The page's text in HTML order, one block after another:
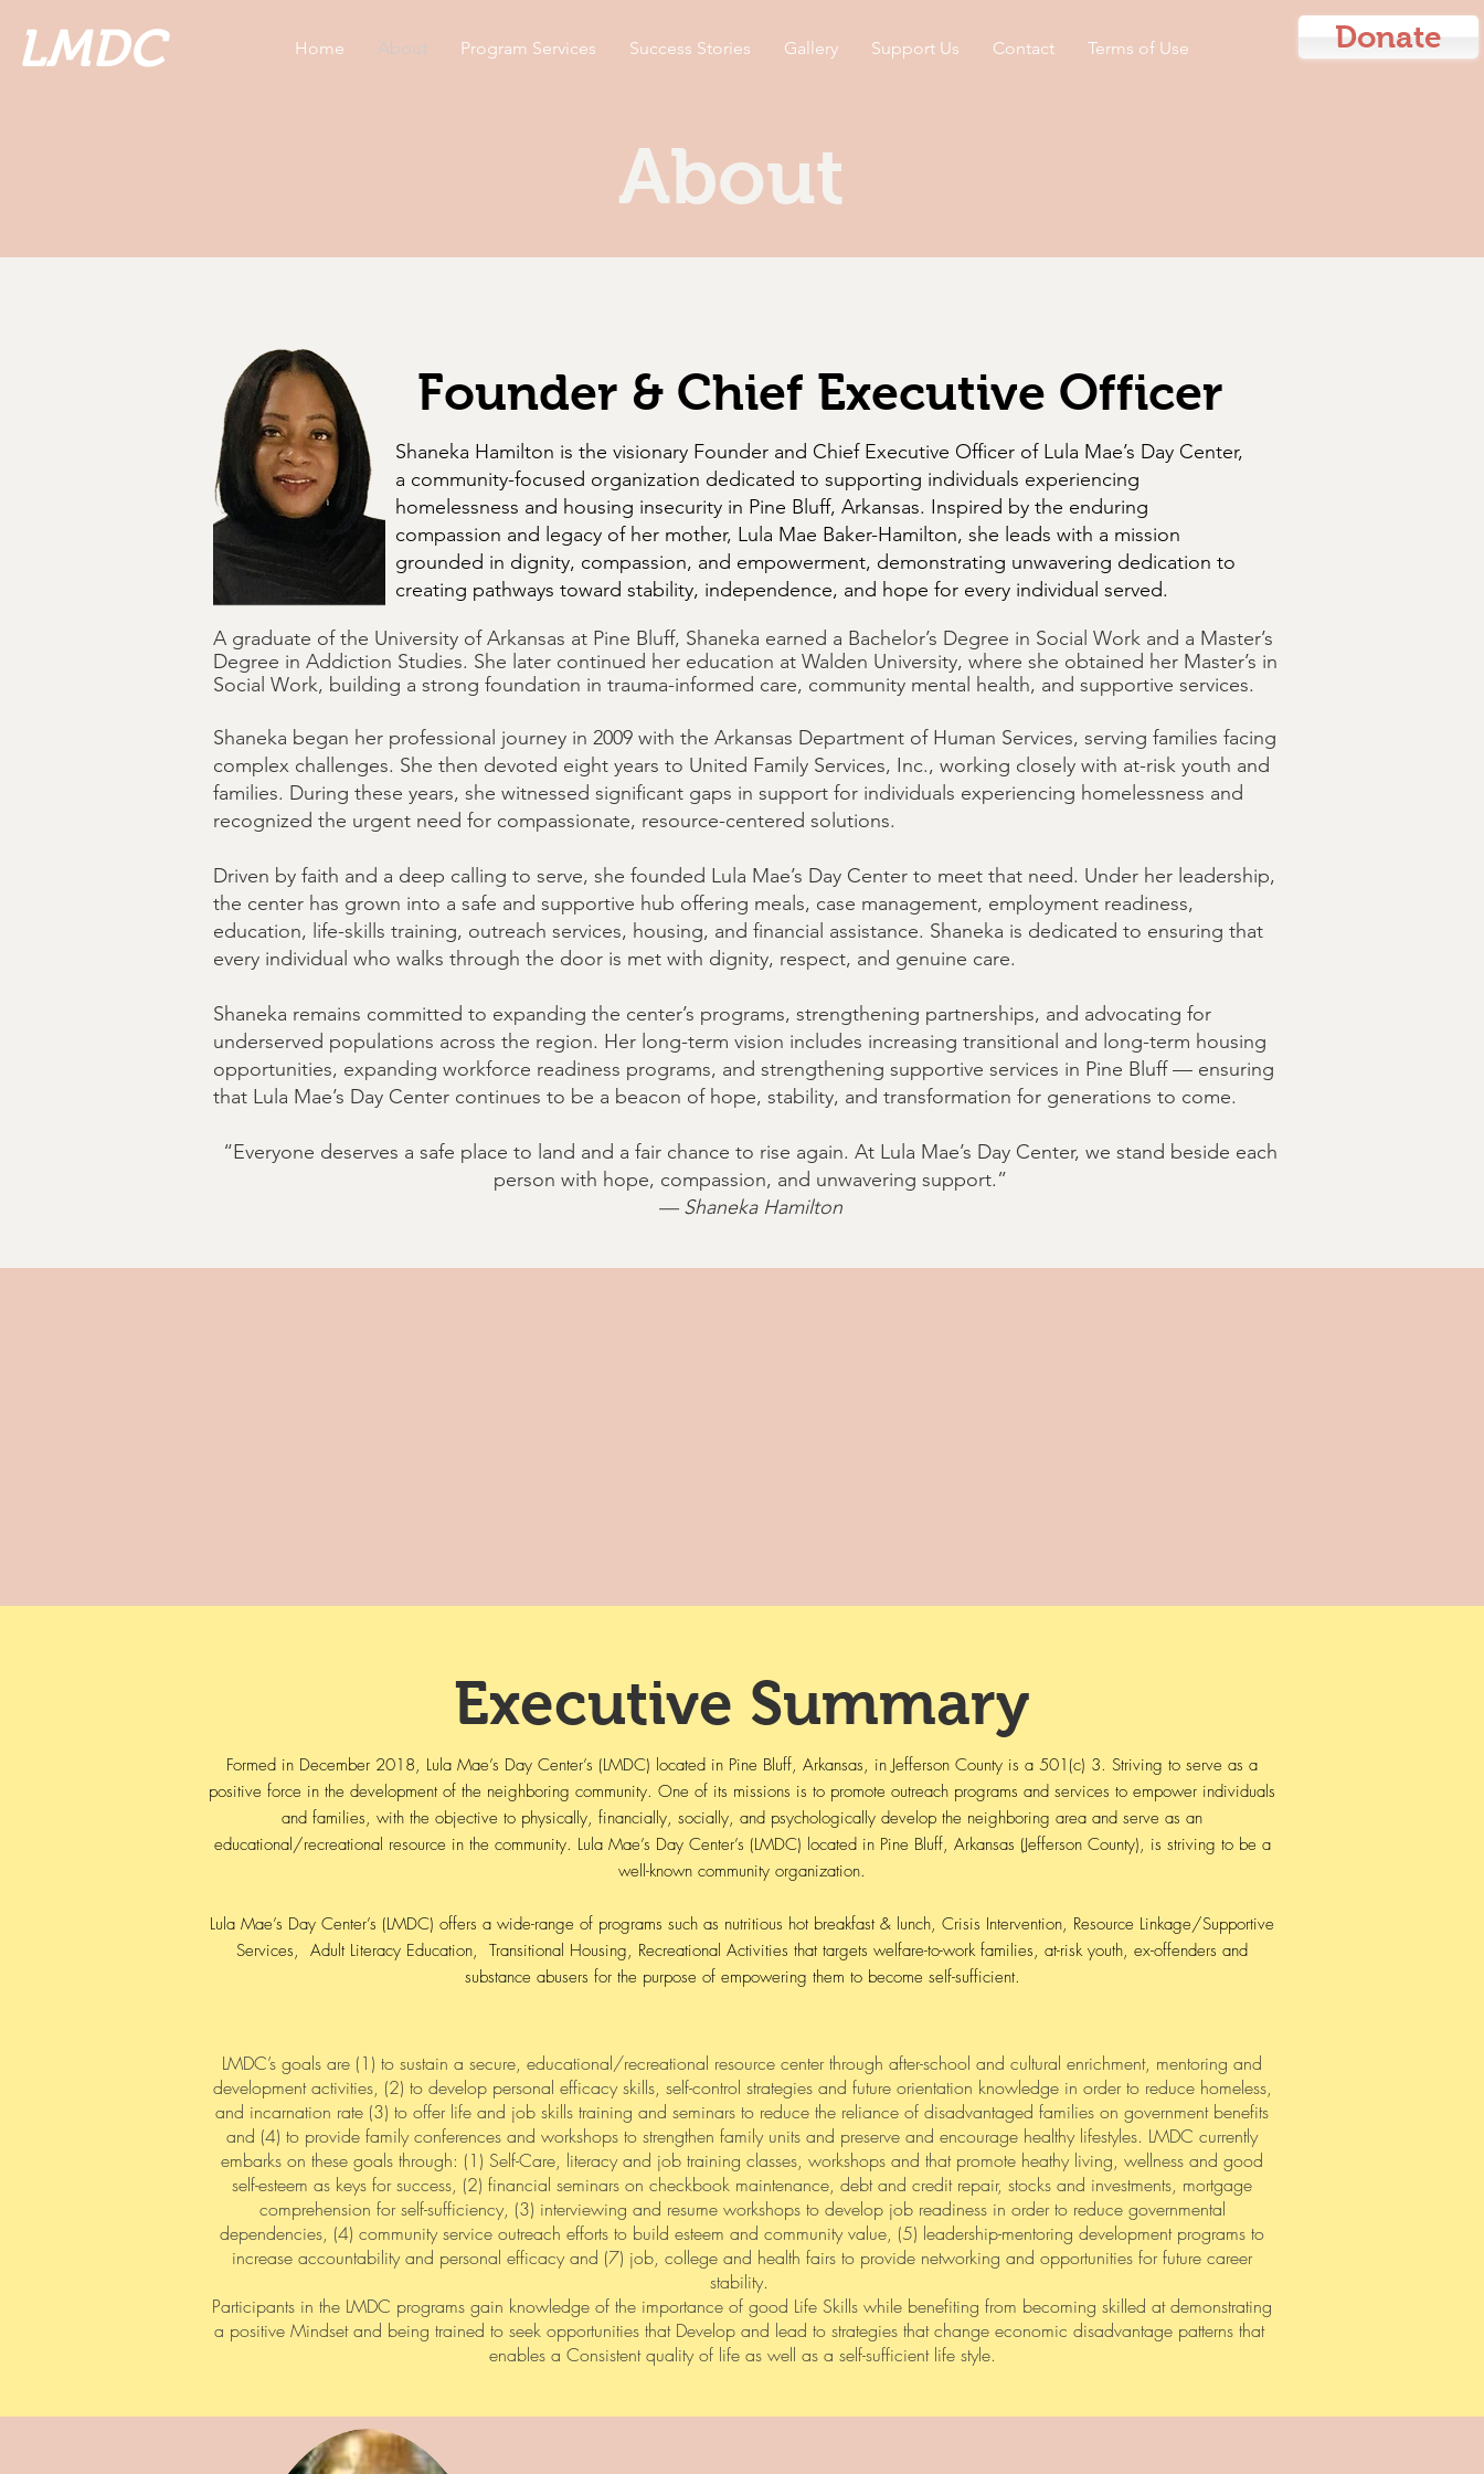
LMDC Home About Program Services Success Stories Gallery Support Us Contact Terms of Use Donate
About
Founder & Chief Executive Officer
Shaneka Hamilton is the visionary Founder and Chief Executive Officer of Lula Mae’s Day Center,
a community-focused organization dedicated to supporting individuals experiencing
homelessness and housing insecurity in Pine Bluff, Arkansas. Inspired by the enduring
compassion and legacy of her mother, Lula Mae Baker-Hamilton, she leads with a mission
grounded in dignity, compassion, and empowerment, demonstrating unwavering dedication to
creating pathways toward stability, independence, and hope for every individual served.
A graduate of the University of Arkansas at Pine Bluff, Shaneka earned a Bachelor’s Degree in Social Work and a Master’s
Degree in Addiction Studies. She later continued her education at Walden University, where she obtained her Master’s in
Social Work, building a strong foundation in trauma-informed care, community mental health, and supportive services.
Shaneka began her professional journey in 2009 with the Arkansas Department of Human Services, serving families facing
complex challenges. She then devoted eight years to United Family Services, Inc., working closely with at-risk youth and
families. During these years, she witnessed significant gaps in support for individuals experiencing homelessness and
recognized the urgent need for compassionate, resource-centered solutions.
Driven by faith and a deep calling to serve, she founded Lula Mae’s Day Center to meet that need. Under her leadership,
the center has grown into a safe and supportive hub offering meals, case management, employment readiness,
education, life-skills training, outreach services, housing, and financial assistance. Shaneka is dedicated to ensuring that
every individual who walks through the door is met with dignity, respect, and genuine care.
Shaneka remains committed to expanding the center’s programs, strengthening partnerships, and advocating for
underserved populations across the region. Her long-term vision includes increasing transitional and long-term housing
opportunities, expanding workforce readiness programs, and strengthening supportive services in Pine Bluff — ensuring
that Lula Mae’s Day Center continues to be a beacon of hope, stability, and transformation for generations to come.
“Everyone deserves a safe place to land and a fair chance to rise again. At Lula Mae’s Day Center, we stand beside each
person with hope, compassion, and unwavering support.”
— Shaneka Hamilton
Executive Summary
Formed in December 2018, Lula Mae’s Day Center’s (LMDC) located in Pine Bluff, Arkansas, in Jefferson County is a 501(c) 3. Striving to serve as a
positive force in the development of the neighboring community. One of its missions is to promote outreach programs and services to empower individuals
and families, with the objective to physically, financially, socially, and psychologically develop the neighboring area and serve as an
educational/recreational resource in the community. Lula Mae’s Day Center’s (LMDC) located in Pine Bluff, Arkansas (Jefferson County), is striving to be a
well-known community organization.
Lula Mae’s Day Center’s (LMDC) offers a wide-range of programs such as nutritious hot breakfast & lunch, Crisis Intervention, Resource Linkage/Supportive
Services, Adult Literacy Education, ​ Transitional Housing, Recreational Activities that targets welfare-to-work families, at-risk youth, ex-offenders and
substance abusers for the purpose of empowering them to become self-sufficient.
LMDC’s goals are (1) to sustain a secure, educational/recreational resource center through after-school and cultural enrichment, mentoring and
development activities, (2) to develop personal efficacy skills, self-control strategies and future orientation knowledge in order to reduce homeless,
and incarnation rate (3) to offer life and job skills training and seminars to reduce the reliance of disadvantaged families on government benefits
and (4) to provide family conferences and workshops to strengthen family units and preserve and encourage healthy lifestyles. LMDC currently
embarks on these goals through: (1) Self-Care, literacy and job training classes, workshops and that promote heathy living, wellness and good
self-esteem as keys for success, (2) financial seminars on checkbook maintenance, debt and credit repair, stocks and investments, mortgage
comprehension for self-sufficiency, (3) interviewing and resume workshops to develop job readiness in order to reduce governmental
dependencies, (4) community service outreach efforts to build esteem and community value, (5) leadership-mentoring development programs to
increase accountability and personal efficacy and (7) job, college and health fairs to provide networking and opportunities for future career
stability.
Participants in the LMDC programs gain knowledge of the importance of good Life Skills while benefiting from becoming skilled at demonstrating
a positive Mindset and being trained to seek opportunities that Develop and lead to strategies that change economic disadvantage patterns that
enables a Consistent quality of life as well as a self-sufficient life style.